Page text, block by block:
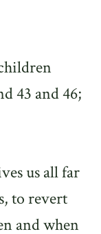
43 and 46;
us all far
to revert
and when